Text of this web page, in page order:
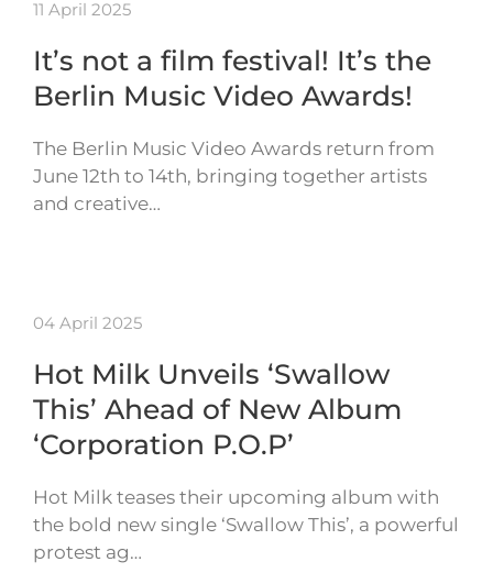
11 April 2025
It’s not a film festival! It’s the
Berlin Music Video Awards!
The Berlin Music Video Awards return from
June 12th to 14th, bringing together artists
and creative…
04 April 2025
Hot Milk Unveils ‘Swallow
This’ Ahead of New Album
‘Corporation P.O.P’
Hot Milk teases their upcoming album with
the bold new single ‘Swallow This’, a powerful
protest ag…